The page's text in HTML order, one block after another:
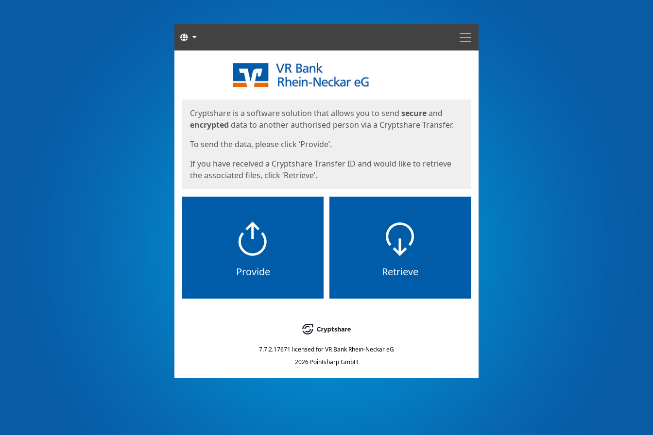
Menu
Languages
Cryptshare is a software solution that allows you to send secureand
encrypted data to another authorised person via a Cryptshare Transfer.
To send the data, please click ‘Provide’.
If you have received a Cryptshare Transfer ID and would like to retrieve
the associated files, click ‘Retrieve’.
Provide Retrieve
7.7.2.17671 licensed forVR Bank Rhein-Neckar eG
2026 Pointsharp GmbH